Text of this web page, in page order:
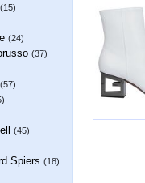
(15)
(24)
(37)
(57)
(45)
Spiers (18)